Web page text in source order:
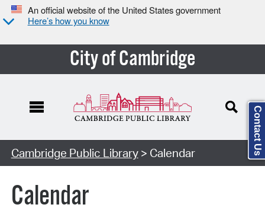
An official website of the United States government
Here’s how you know
City of Cambridge
Cambridge Public Library> Calendar
Calendar
Contact Us